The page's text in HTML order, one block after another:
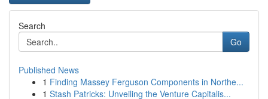
Search
Go
Published News
1 Finding Massey Ferguson Components in Northe...
1 Stash Patricks: Unveiling the Venture Capitalis...